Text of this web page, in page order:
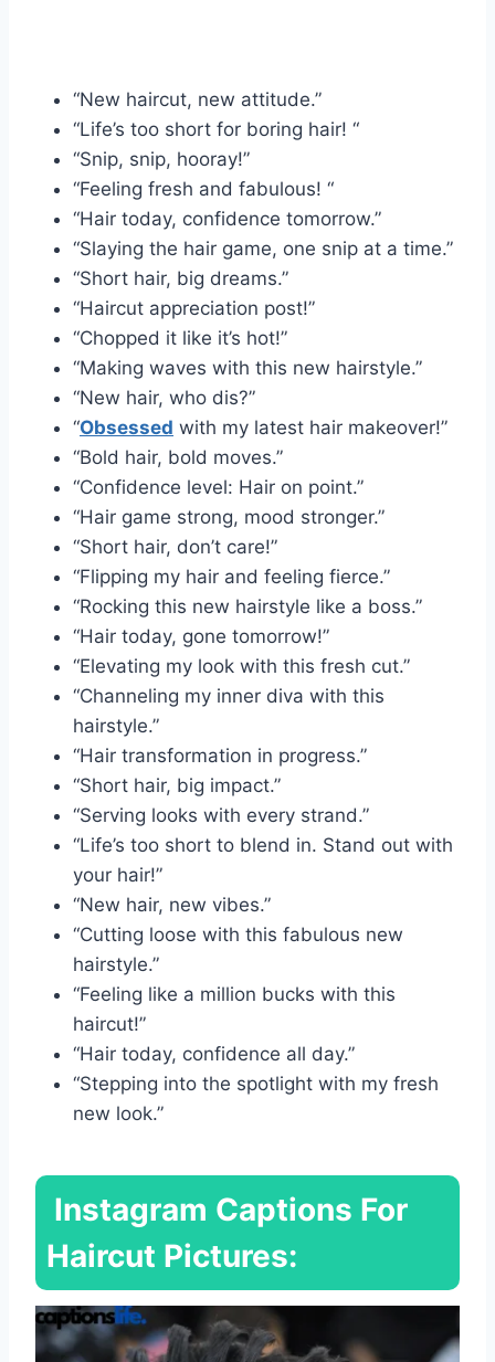
“New haircut, new attitude.”
“Life’s too short for boring hair! “
“Snip, snip, hooray!”
“Feeling fresh and fabulous! “
“Hair today, confidence tomorrow.”
“Slaying the hair game, one snip at a time.”
“Short hair, big dreams.”
“Haircut appreciation post!”
“Chopped it like it’s hot!”
“Making waves with this new hairstyle.”
“New hair, who dis?”
“Obsessed with my latest hair makeover!”
“Bold hair, bold moves.”
“Confidence level: Hair on point.”
“Hair game strong, mood stronger.”
“Short hair, don’t care!”
“Flipping my hair and feeling fierce.”
“Rocking this new hairstyle like a boss.”
“Hair today, gone tomorrow!”
“Elevating my look with this fresh cut.”
“Channeling my inner diva with this
hairstyle.”
“Hair transformation in progress.”
“Short hair, big impact.”
“Serving looks with every strand.”
“Life’s too short to blend in. Stand out with
your hair!”
“New hair, new vibes.”
“Cutting loose with this fabulous new
hairstyle.”
“Feeling like a million bucks with this
haircut!”
“Hair today, confidence all day.”
“Stepping into the spotlight with my fresh
new look.”
Instagram Captions For
Haircut Pictures: